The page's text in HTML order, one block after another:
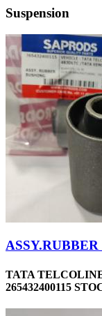
Suspension
TATA
265432400115